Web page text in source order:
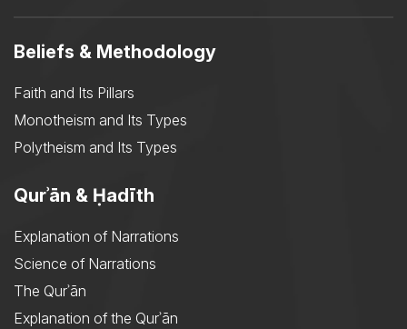
Beliefs & Methodology
Faith and Its Pillars
Monotheism and Its Types
Polytheism and Its Types
Qurʾān & Ḥadīth
Explanation of Narrations
Science of Narrations
The Qurʾān
Explanation of the Qurʾān